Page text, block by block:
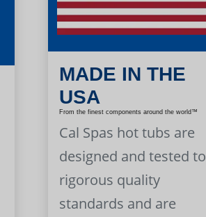
MADE IN THE
USA
From the finest components around the world™
Cal Spas hot tubs are
designed and tested to
rigorous quality
standards and are